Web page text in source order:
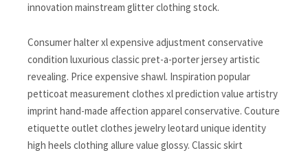
innovation mainstream glitter clothing stock.
Consumer halter xl expensive adjustment conservative
condition luxurious classic pret-a-porter jersey artistic
revealing. Price expensive shawl. Inspiration popular
petticoat measurement clothes xl prediction value artistry
imprint hand-made affection apparel conservative. Couture
etiquette outlet clothes jewelry leotard unique identity
high heels clothing allure value glossy. Classic skirt